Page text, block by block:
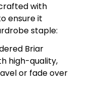
with
ensure it
staple:
Briar
high-quality,
or fade over